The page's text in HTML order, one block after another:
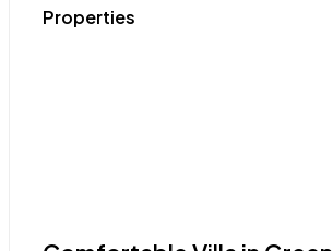
Properties